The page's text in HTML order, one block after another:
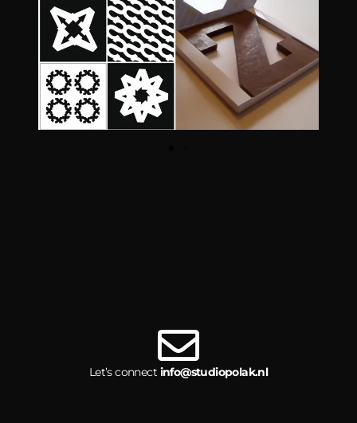
Let’s connect info@studiopolak.nl